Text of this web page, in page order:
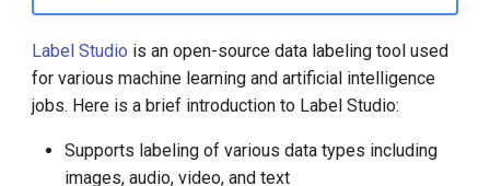
Conclusion
Label Studio is an open-source data labeling tool used
for various machine learning and artificial intelligence
jobs. Here is a brief introduction to Label Studio:
Supports labeling of various data types including
images, audio, video, and text